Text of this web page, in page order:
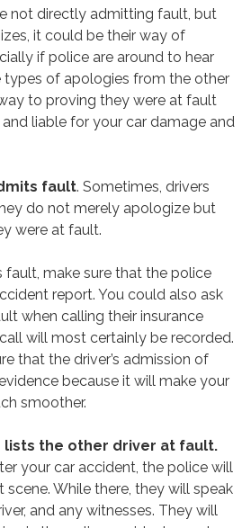
not directly admitting fault, but
it could be their way of
if police are around to hear
types of apologies from the other
to proving they were at fault
liable for your car damage and
fault. Sometimes, drivers
do not merely apologize but
were at fault.
fault, make sure that the police
report. You could also ask
when calling their insurance
will most certainly be recorded.
that the driver’s admission of
because it will make your
smoother.
the other driver at fault.
your car accident, the police will
While there, they will speak
and any witnesses. They will